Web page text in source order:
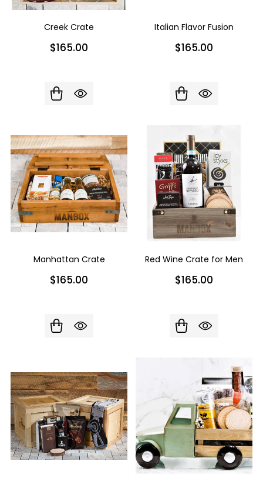
Creek Crate
$165.00
Italian Flavor Fusion
$165.00
Manhattan Crate
$165.00
Red Wine Crate for Men
$165.00